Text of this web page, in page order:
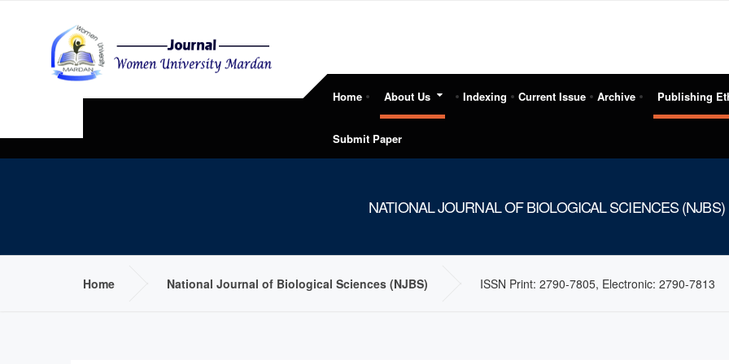
Home About Us Indexing Current Issue Archive Publishing
Submit Paper
NATIONAL JOURNAL OF BIOLOGICAL SCIENCES (NJBS)
Home National Journal of Biological Sciences (NJBS) ISSN Print: 2790-7805, Electronic: 2790-7813